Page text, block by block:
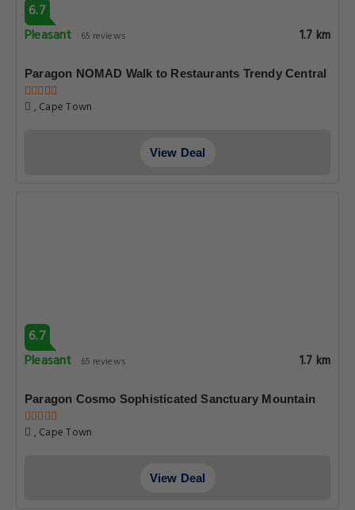
6.7
Pleasant
65 reviews 1.7 km
Paragon NOMAD Walk to Restaurants Trendy Central
, Cape Town
View Deal
6.7
Pleasant
65 reviews 1.7 km
Paragon Cosmo Sophisticated Sanctuary Mountain
, Cape Town
View Deal